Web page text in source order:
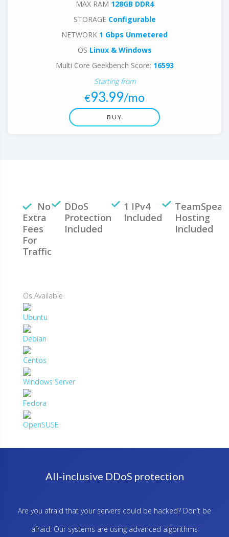
MAX RAM 128GB DDR4
STORAGE Configurable
NETWORK 1 Gbps Unmetered
OS Linux & Windows
Multi Core Geekbench Score: 16593
Starting from
€93.99/mo
BUY
No
Extra
Fees
For
Traffic
DDoS
Protection
Included
1 IPv4
Included
TeamSpeak
Hosting
Included
Os Available
Ubuntu
Debian
Centos
Windows Server
Fedora
OpenSUSE
All-inclusive DDoS protection
Are you afraid that your servers could be hacked? Don’t be
afraid: Our systems are using advanced algorithms